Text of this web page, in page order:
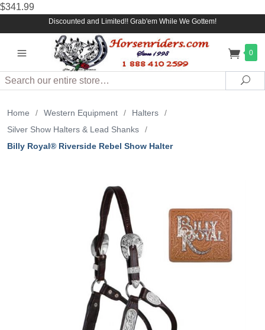
$341.99
Discounted and Limited!! Grab'em While We Gottem!
0
Search
Home / Western Equipment / Halters
/
Silver Show Halters & Lead Shanks
/
Billy Royal® Riverside Rebel Show Halter